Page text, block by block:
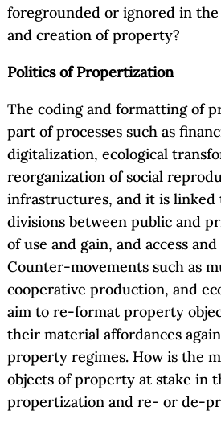
foregrounded or ignored in
and creation of property?
Politics of Propertization
The coding and formatting of
part of processes such as
digitalization, ecological
reorganization of social
infrastructures, and it is linked
divisions between public and
of use and gain, and access
Counter-movements such as
cooperative production, and
aim to re-format property
their material affordances
property regimes. How is the
objects of property at stake in
propertization and re- or de-